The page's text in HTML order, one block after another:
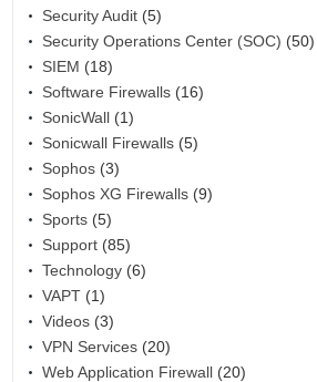
Security Audit (5)
Security Operations Center (SOC) (50)
SIEM (18)
Software Firewalls (16)
SonicWall (1)
Sonicwall Firewalls (5)
Sophos (3)
Sophos XG Firewalls (9)
Sports (5)
Support (85)
Technology (6)
VAPT (1)
Videos (3)
VPN Services (20)
Web Application Firewall (20)